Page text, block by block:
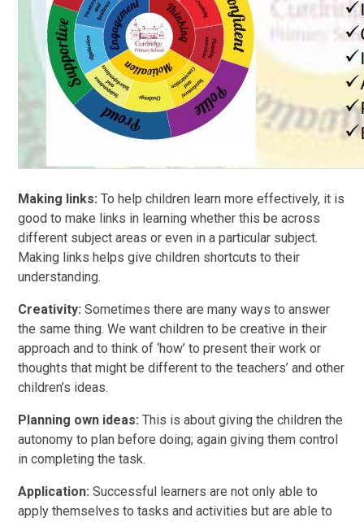
Making links: To help children learn more effectively, it is
good to make links in learning whether this be across
different subject areas or even in a particular subject.
Making links helps give children shortcuts to their
understanding.
Creativity: Sometimes there are many ways to answer
the same thing. We want children to be creative in their
approach and to think of ‘how’ to present their work or
thoughts that might be different to the teachers’ and other
children’s ideas.
Planning own ideas:This is about giving the children the
autonomy to plan before doing; again giving them control
in completing the task.
Application: Successful learners are not only able to
apply themselves to tasks and activities but are able to